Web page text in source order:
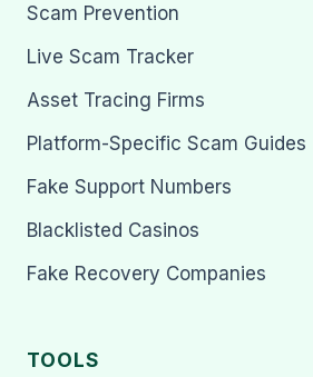
Scam Prevention
Live Scam Tracker
Asset Tracing Firms
Platform-Specific Scam Guides
Fake Support Numbers
Blacklisted Casinos
Fake Recovery Companies
TOOLS